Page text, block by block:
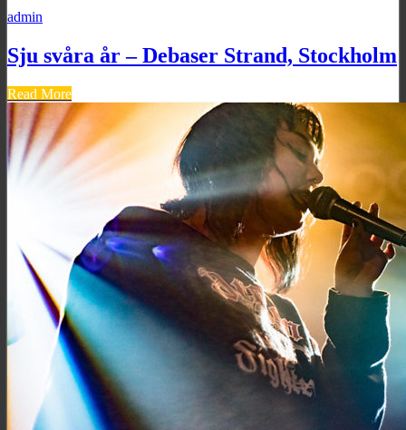
admin
Sju svåra år – Debaser Strand, Stockholm
Read More